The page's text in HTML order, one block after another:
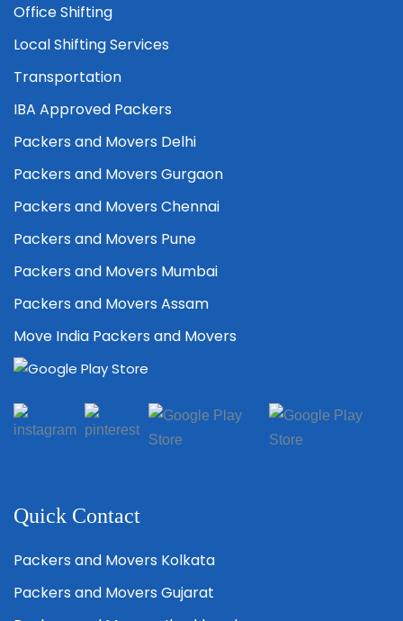
Office Shifting
Local Shifting Services
Transportation
IBA Approved Packers
Packers and Movers Delhi
Packers and Movers Gurgaon
Packers and Movers Chennai
Packers and Movers Pune
Packers and Movers Mumbai
Packers and Movers Assam
Move India Packers and Movers
Quick Contact
Packers and Movers Kolkata
Packers and Movers Gujarat